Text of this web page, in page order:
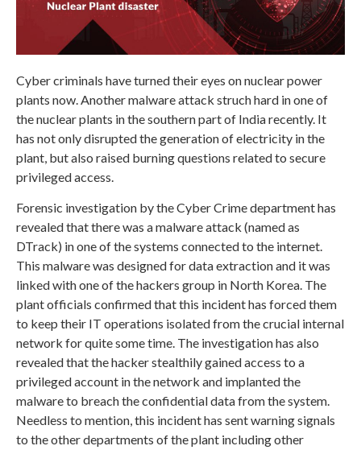
Cyber criminals have turned their eyes on nuclear power
plants now. Another malware attack struch hard in one of
the nuclear plants in the southern part of India recently. It
has not only disrupted the generation of electricity in the
plant, but also raised burning questions related to secure
privileged access.
Forensic investigation by the Cyber Crime department has
revealed that there was a malware attack (named as
DTrack) in one of the systems connected to the internet.
This malware was designed for data extraction and it was
linked with one of the hackers group in North Korea. The
plant officials confirmed that this incident has forced them
to keep their IT operations isolated from the crucial internal
network for quite some time. The investigation has also
revealed that the hacker stealthily gained access to a
privileged account in the network and implanted the
malware to breach the confidential data from the system.
Needless to mention, this incident has sent warning signals
to the other departments of the plant including other